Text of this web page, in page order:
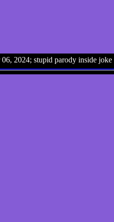
2024; stupid parody inside